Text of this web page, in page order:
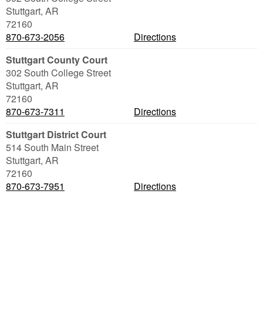
Stuttgart, AR
72160
870-673-2056
Directions
Stuttgart County Court
302 South College Street
Stuttgart, AR
72160
870-673-7311
Directions
Stuttgart District Court
514 South Main Street
Stuttgart, AR
72160
870-673-7951
Directions